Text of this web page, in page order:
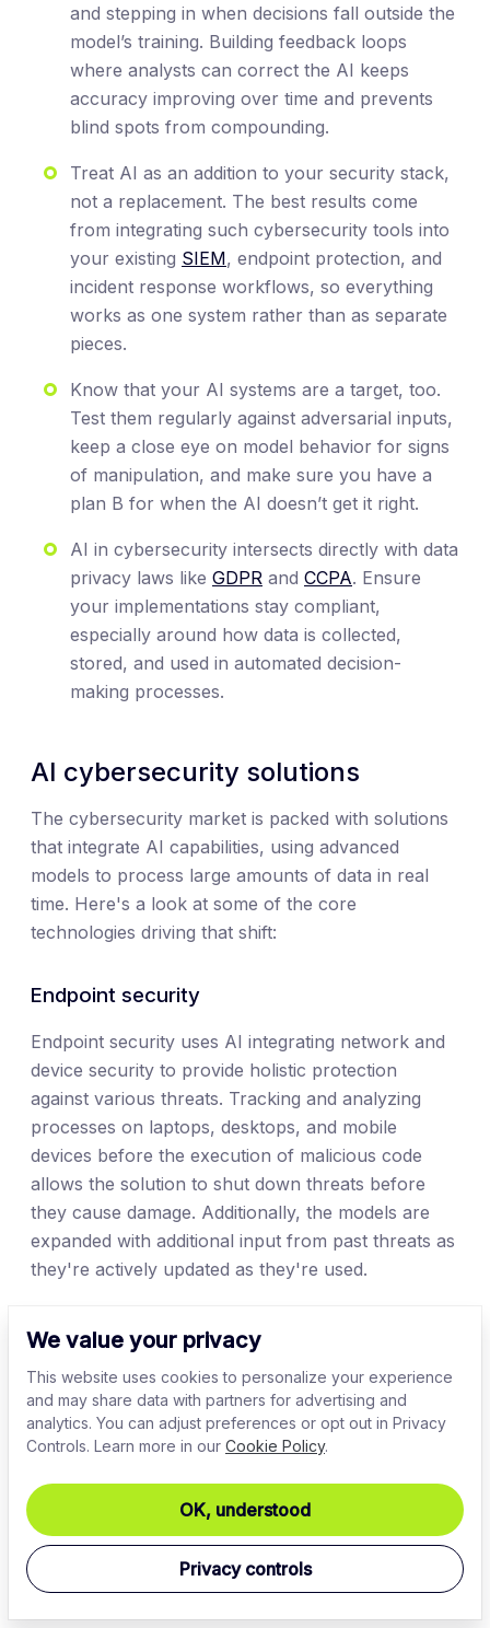
We value your privacy
This website uses cookies to personalize your experience
and may share data with partners for advertising and
analytics. You can adjust preferences or opt out in Privacy
Controls. Learn more in our Cookie Policy.
OK, understood
Privacy controls
and stepping in when decisions fall outside the
model’s training. Building feedback loops
where analysts can correct the AI keeps
accuracy improving over time and prevents
blind spots from compounding.
Treat AI as an addition to your security stack,
not a replacement. The best results come
from integrating such cybersecurity tools into
your existing SIEM, endpoint protection, and
incident response workflows, so everything
works as one system rather than as separate
pieces.
Know that your AI systems are a target, too.
Test them regularly against adversarial inputs,
keep a close eye on model behavior for signs
of manipulation, and make sure you have a
plan B for when the AI doesn’t get it right.
AI in cybersecurity intersects directly with data
privacy laws like GDPR and CCPA. Ensure
your implementations stay compliant,
especially around how data is collected,
stored, and used in automated decision-
making processes.
AI cybersecurity solutions
The cybersecurity market is packed with solutions
that integrate AI capabilities, using advanced
models to process large amounts of data in real
time. Here's a look at some of the core
technologies driving that shift:
Endpoint security
Endpoint security uses AI integrating network and
device security to provide holistic protection
against various threats. Tracking and analyzing
processes on laptops, desktops, and mobile
devices before the execution of malicious code
allows the solution to shut down threats before
they cause damage. Additionally, the models are
expanded with additional input from past threats as
they're actively updated as they're used.
Intrusion detection systems (IDS)
AI-powered IDS systems are capable of
autonomously identifying threats using machine
learning models. With enough data to work with
power), the model can be very accurate when
discerning potential threats. This can help identify
signs of intrusion moments from when it started.
When combined with the remaining cybersecurity